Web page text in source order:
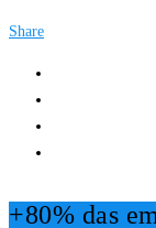
Share
+80% das